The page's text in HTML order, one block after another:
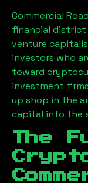
Commercial
financial
venture
investors who
toward
investment
up shop in the
capital into the
The